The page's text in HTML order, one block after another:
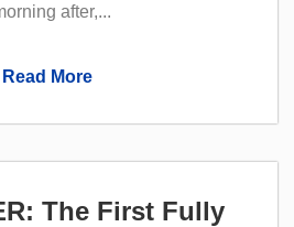
after,...
Read More
The First Fully